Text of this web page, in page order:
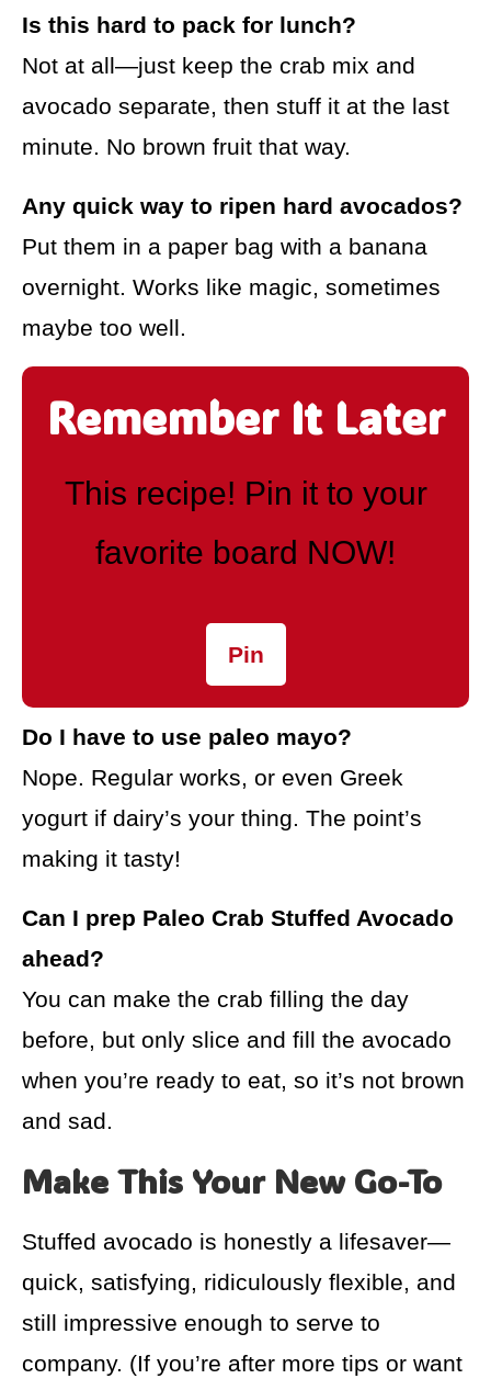
Is this hard to pack for lunch?
Not at all—just keep the crab mix and
avocado separate, then stuff it at the last
minute. No brown fruit that way.
Any quick way to ripen hard avocados?
Put them in a paper bag with a banana
overnight. Works like magic, sometimes
maybe too well.
Remember It Later
This recipe! Pin it to your
favorite board NOW!
Pin
Do I have to use paleo mayo?
Nope. Regular works, or even Greek
yogurt if dairy’s your thing. The point’s
making it tasty!
Can I prep Paleo Crab Stuffed Avocado
ahead?
You can make the crab filling the day
before, but only slice and fill the avocado
when you’re ready to eat, so it’s not brown
and sad.
Make This Your New Go-To
Stuffed avocado is honestly a lifesaver—
quick, satisfying, ridiculously flexible, and
still impressive enough to serve to
company. (If you’re after more tips or want